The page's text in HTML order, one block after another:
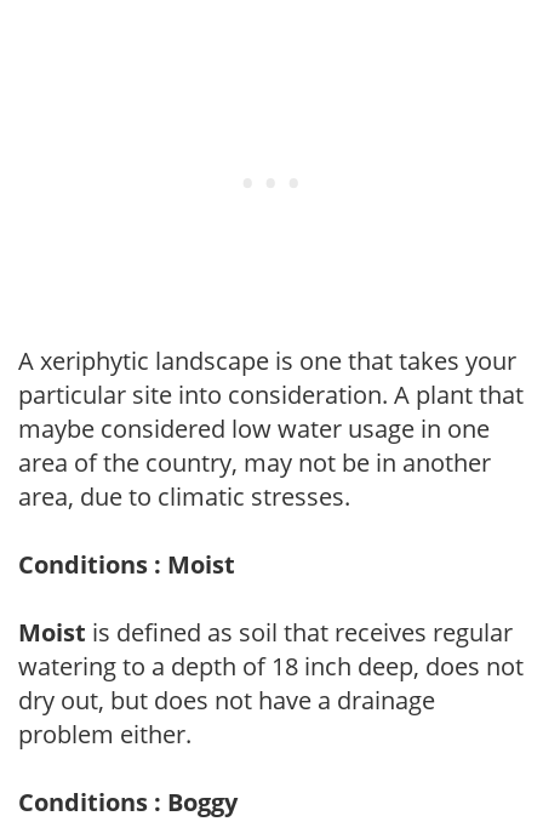
A xeriphytic landscape is one that takes your
particular site into consideration. A plant that
maybe considered low water usage in one
area of the country, may not be in another
area, due to climatic stresses.
Conditions : Moist
Moist is defined as soil that receives regular
watering to a depth of 18 inch deep, does not
dry out, but does not have a drainage
problem either.
Conditions : Boggy